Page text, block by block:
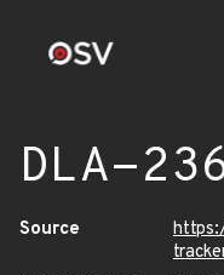
DLA-
Source